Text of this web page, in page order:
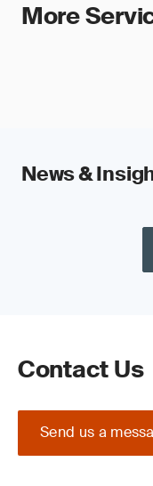
More
News &
Contact Us
Send us a